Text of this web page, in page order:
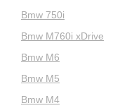
Bmw 750i
Bmw M760i xDrive
Bmw M6
Bmw M5
Bmw M4